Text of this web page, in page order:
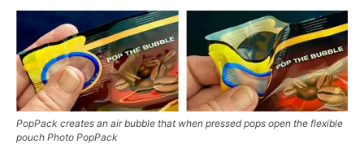
PopPack creates an air bubble that when pressed pops open the flexible
pouch Photo PopPack